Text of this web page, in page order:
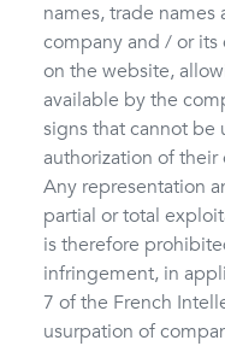
names, trade
company and / or
on the website,
available by the
signs that cannot be
authorization of their
Any representation
partial or total
is therefore
infringement, in
7 of the French
usurpation of